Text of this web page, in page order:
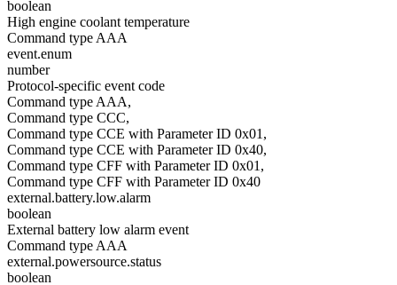
boolean
High engine coolant temperature
Command type AAA
event.enum
number
Protocol-specific event code
Command type AAA,
Command type CCC,
Command type CCE with Parameter ID 0x01,
Command type CCE with Parameter ID 0x40,
Command type CFF with Parameter ID 0x01,
Command type CFF with Parameter ID 0x40
external.battery.low.alarm
boolean
External battery low alarm event
Command type AAA
external.powersource.status
boolean